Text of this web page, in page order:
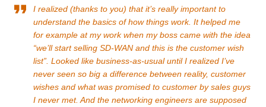
I realized (thanks to you) that it’s really important to
understand the basics of how things work. It helped me
for example at my work when my boss came with the idea
“we’ll start selling SD-WAN and this is the customer wish
list”. Looked like business-as-usual until I realized I’ve
never seen so big a difference between reality, customer
wishes and what was promised to customer by sales guys
I never met. And the networking engineers are supposed